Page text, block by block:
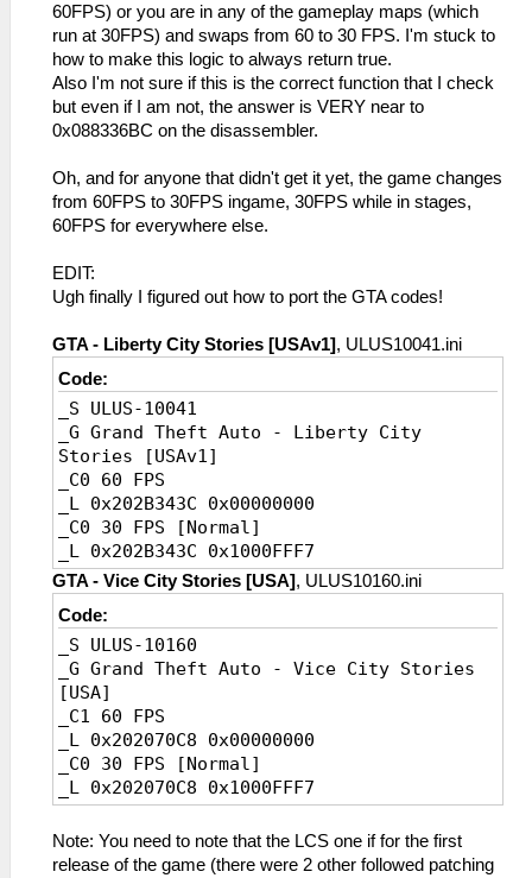
60FPS) or you are in any of the gameplay maps (which
run at 30FPS) and swaps from 60 to 30 FPS. I'm stuck to
how to make this logic to always return true.
Also I'm not sure if this is the correct function that I check
but even if I am not, the answer is VERY near to
0x088336BC on the disassembler.
Oh, and for anyone that didn't get it yet, the game changes
from 60FPS to 30FPS ingame, 30FPS while in stages,
60FPS for everywhere else.
EDIT:
Ugh finally I figured out how to port the GTA codes!
GTA - Liberty City Stories [USAv1], ULUS10041.ini
Code:
_S ULUS-10041
_G Grand Theft Auto - Liberty City
Stories [USAv1]
_C0 60 FPS
_L 0x202B343C 0x00000000
_C0 30 FPS [Normal]
_L 0x202B343C 0x1000FFF7
GTA - Vice City Stories [USA], ULUS10160.ini
Code:
_S ULUS-10160
_G Grand Theft Auto - Vice City Stories
[USA]
_C1 60 FPS
_L 0x202070C8 0x00000000
_C0 30 FPS [Normal]
_L 0x202070C8 0x1000FFF7
Note: You need to note that the LCS one if for the first
release of the game (there were 2 other followed patching